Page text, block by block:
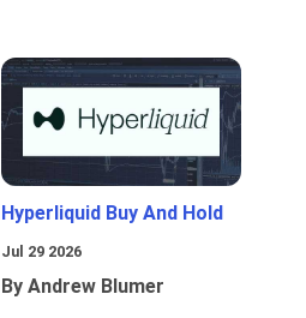
Hyperliquid Buy And Hold
Jul 29 2026
By Andrew Blumer